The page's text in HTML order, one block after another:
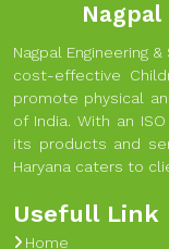
Nagpal Engineering
cost-effective
promote physical
of India. With an
its products and
Haryana caters to
Usefull Link
Home